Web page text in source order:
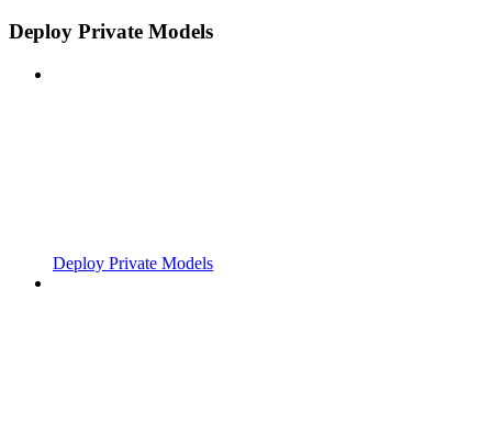
Deploy Private Models
Deploy Private Models